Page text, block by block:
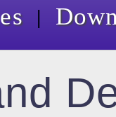
|